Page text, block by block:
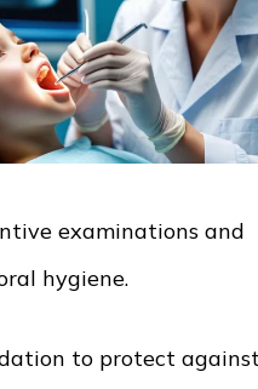
examinations and
hygiene.
to protect